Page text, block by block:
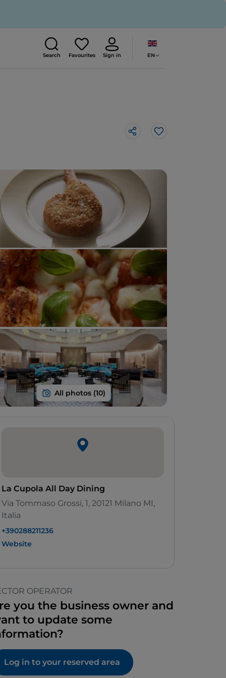
Search Favourites Sign in EN
Like
La Cupola All Day Dining
Via Tommaso Grossi, 1, 20121 Milano MI,
Italia
+390288211236
Website
OPERATOR
you the business owner and
to update some
Log in to your reserved area